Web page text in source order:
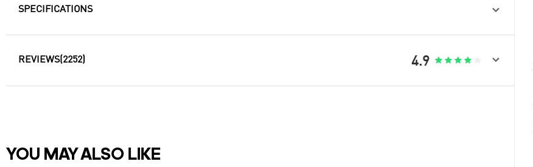
SPECIFICATIONS 
REVIEWS(2252) 4.9     
YOU MAY ALSO LIKE